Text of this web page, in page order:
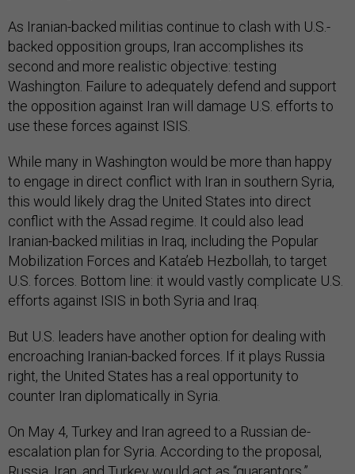
As Iranian-backed militias continue to clash with U.S.-
backed opposition groups, Iran accomplishes its
second and more realistic objective: testing
Washington. Failure to adequately defend and support
the opposition against Iran will damage U.S. efforts to
use these forces against ISIS.
While many in Washington would be more than happy
to engage in direct conflict with Iran in southern Syria,
this would likely drag the United States into direct
conflict with the Assad regime. It could also lead
Iranian-backed militias in Iraq, including the Popular
Mobilization Forces and Kata’eb Hezbollah, to target
U.S. forces. Bottom line: it would vastly complicate U.S.
efforts against ISIS in both Syria and Iraq.
But U.S. leaders have another option for dealing with
encroaching Iranian-backed forces. If it plays Russia
right, the United States has a real opportunity to
counter Iran diplomatically in Syria.
On May 4, Turkey and Iran agreed to a Russian de-
escalation plan for Syria. According to the proposal,